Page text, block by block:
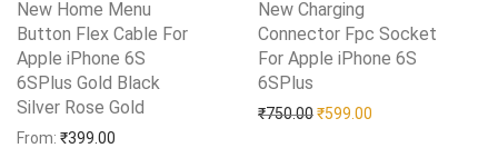
New Home Menu
Button Flex Cable For
Apple iPhone 6S
6SPlus Gold Black
Silver Rose Gold
From: ₹399.00
Add to Wishlist
New Charging
Connector Fpc Socket
For Apple iPhone 6S
6SPlus
₹750.00Original price was:
₹599.00
Add to Wishlist